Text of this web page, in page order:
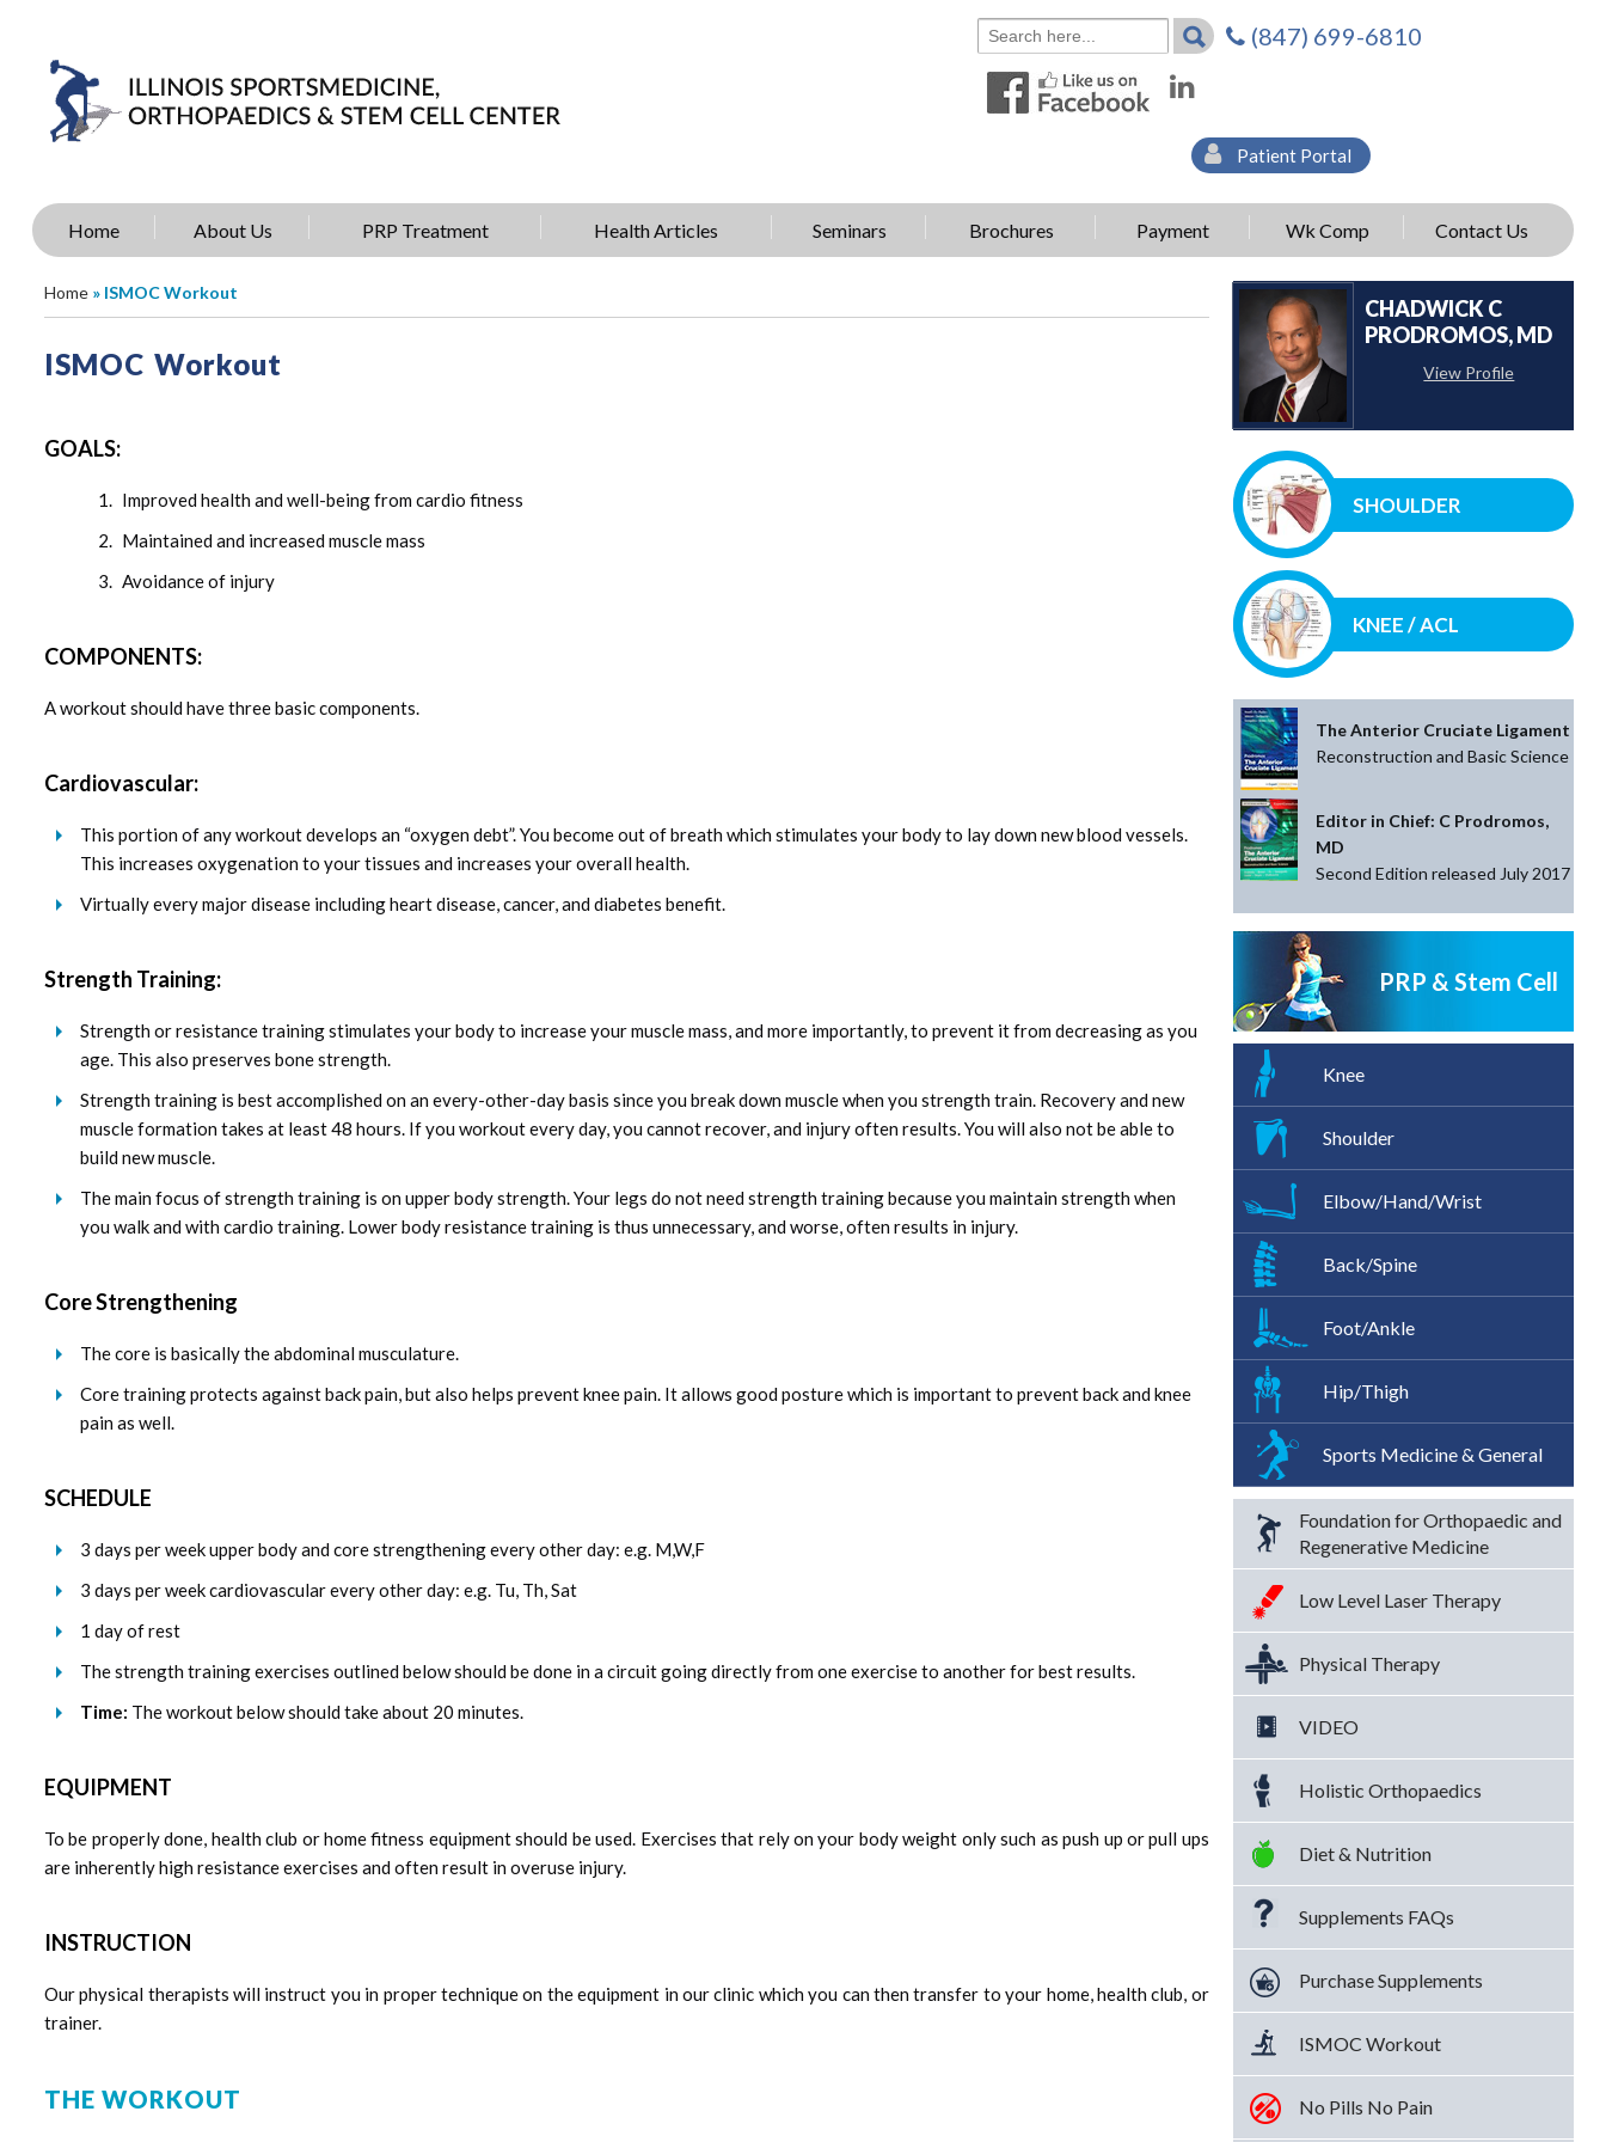
(847) 699-6810
Patient Portal
Home About Us PRP Treatment Health Articles Seminars Brochures Payment Wk Comp Contact Us
Home» ISMOC Workout
ISMOC Workout
GOALS:
Improved health and well-being from cardio fitness
Maintained and increased muscle mass
Avoidance of injury
COMPONENTS:
A workout should have three basic components.
Cardiovascular:
This portion of any workout develops an “oxygen debt”. You become out of breath which stimulates your body to lay down new blood vessels.
This increases oxygenation to your tissues and increases your overall health.
Virtually every major disease including heart disease, cancer, and diabetes benefit.
Strength Training:
Strength or resistance training stimulates your body to increase your muscle mass, and more importantly, to prevent it from decreasing as you
age. This also preserves bone strength.
Strength training is best accomplished on an every-other-day basis since you break down muscle when you strength train. Recovery and new
muscle formation takes at least 48 hours. If you workout every day, you cannot recover, and injury often results. You will also not be able to
build new muscle.
The main focus of strength training is on upper body strength. Your legs do not need strength training because you maintain strength when
you walk and with cardio training. Lower body resistance training is thus unnecessary, and worse, often results in injury.
Core Strengthening
The core is basically the abdominal musculature.
Core training protects against back pain, but also helps prevent knee pain. It allows good posture which is important to prevent back and knee
pain as well.
SCHEDULE
3 days per week upper body and core strengthening every other day: e.g. M,W,F
3 days per week cardiovascular every other day: e.g. Tu, Th, Sat
1 day of rest
The strength training exercises outlined below should be done in a circuit going directly from one exercise to another for best results.
Time: The workout below should take about 20 minutes.
EQUIPMENT
To be properly done, health club or home fitness equipment should be used. Exercises that rely on your body weight only such as push up or pull ups
are inherently high resistance exercises and often result in overuse injury.
INSTRUCTION
Our physical therapists will instruct you in proper technique on the equipment in our clinic which you can then transfer to your home, health club, or
trainer.
THE WORKOUT
CHADWICK C
PRODROMOS, MD
View Profile
SHOULDER
KNEE / ACL
The Anterior Cruciate Ligament
Reconstruction and Basic Science
Editor in Chief: C Prodromos,
MD
Second Edition released July 2017
PRP & Stem Cell
Knee
Shoulder
Elbow/Hand/Wrist
Back/Spine
Foot/Ankle
Hip/Thigh
Sports Medicine & General
Foundation for Orthopaedic and
Regenerative Medicine
Low Level Laser Therapy
Physical Therapy
VIDEO
Holistic Orthopaedics
Diet & Nutrition
Supplements FAQs
Purchase Supplements
ISMOC Workout
No Pills No Pain